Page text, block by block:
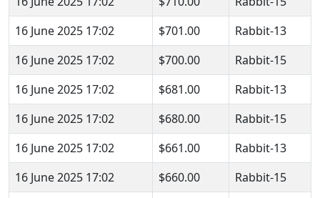
16 June 2025 17:02
$701.00
Rabbit-13
16 June 2025 17:02
$700.00
Rabbit-15
16 June 2025 17:02
$681.00
Rabbit-13
16 June 2025 17:02
$680.00
Rabbit-15
16 June 2025 17:02
$661.00
Rabbit-13
16 June 2025 17:02
$660.00
Rabbit-15